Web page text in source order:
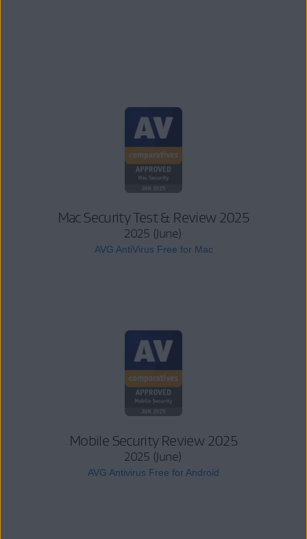
Mac Security Test & Review 2025
2025 (June)
AVG AntiVirus Free for Mac
Mobile Security Review 2025
2025 (June)
AVG Antivirus Free for Android